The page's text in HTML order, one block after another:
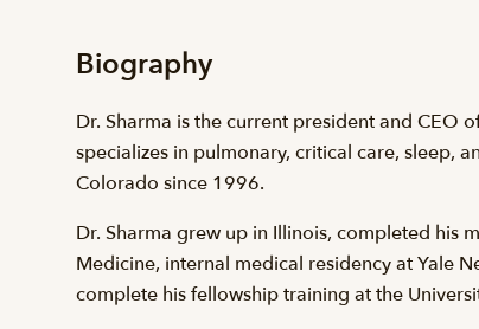
Biography
Dr. Sharma is the current president and CEO
specializes in pulmonary, critical care, sleep,
Colorado since 1996.
Dr. Sharma grew up in Illinois, completed his
Medicine, internal medical residency at Yale
complete his fellowship training at the